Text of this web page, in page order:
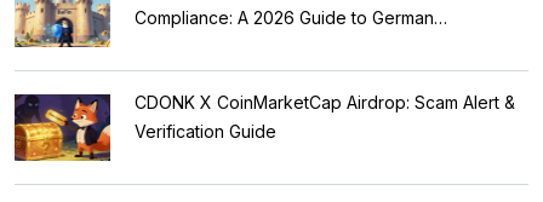
Compliance: A 2026 Guide to German
CDONK X CoinMarketCap Airdrop: Scam Alert &
Verification Guide